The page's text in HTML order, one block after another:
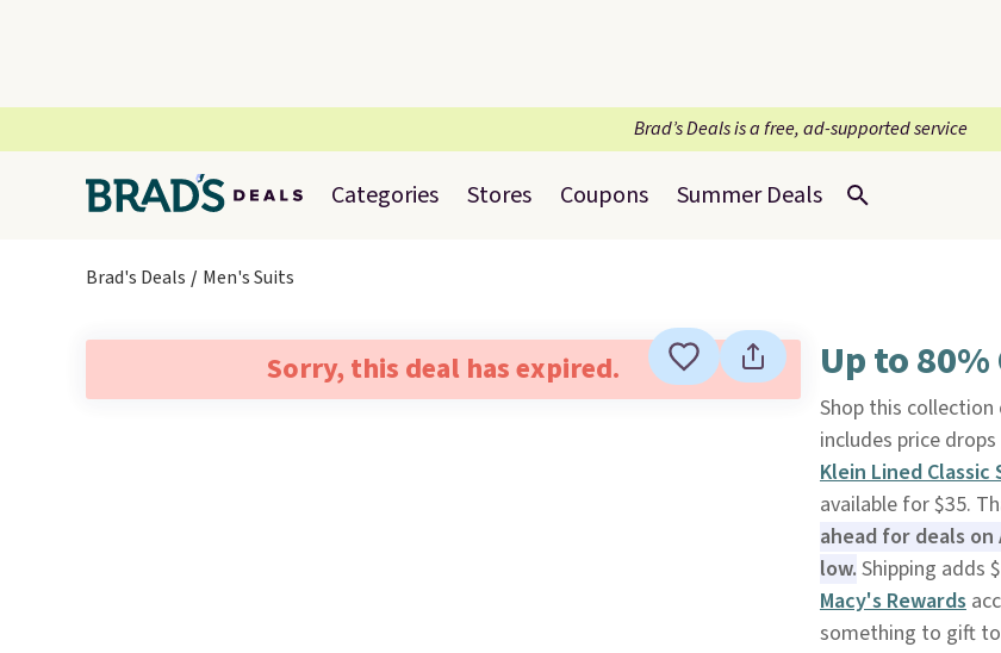
Brad’s Deals is a free, ad-supported service
Categories Stores Coupons Summer Deals
Brad's Deals Men's Suits
Sorry, this deal has expired. Up to
Shop this
includes price
Klein Lined Classic
available for $35.
ahead for deals
low. Shipping adds
Macy's Rewards
something to gift